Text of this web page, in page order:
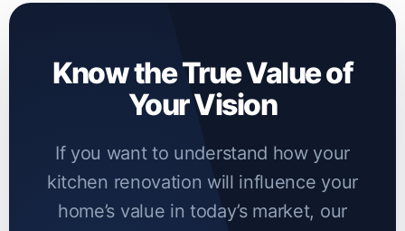
the valuation process.
Know the True Value of
Your Vision
If you want to understand how your
kitchen renovation will influence your
home’s value in today’s market, our